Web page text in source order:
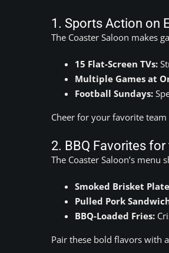
1. Sports Action on
The Coaster Saloon makes
15 Flat-Screen TVs:
Multiple Games at
Football Sundays:
Cheer for your favorite
2. BBQ Favorites
The Coaster Saloon’s
Smoked Brisket
Pulled Pork
BBQ-Loaded Fries:
Pair these bold flavors with